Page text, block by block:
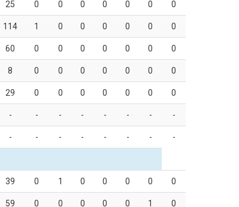
25 0 0 0 0 0 0 0
114 1 0 0 0 0 0 0
60 0 0 0 0 0 0 0
8 0 0 0 0 0 0 0
29 0 0 0 0 0 0 0
- - - - - - - -
- - - - - - - -
39 0 1 0 0 0 0 0
59 0 0 0 0 0 1 0